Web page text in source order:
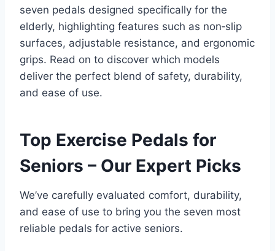
seven pedals designed specifically for the
elderly, highlighting features such as non‑slip
surfaces, adjustable resistance, and ergonomic
grips. Read on to discover which models
deliver the perfect blend of safety, durability,
and ease of use.
Top Exercise Pedals for
Seniors – Our Expert Picks
We’ve carefully evaluated comfort, durability,
and ease of use to bring you the seven most
reliable pedals for active seniors.